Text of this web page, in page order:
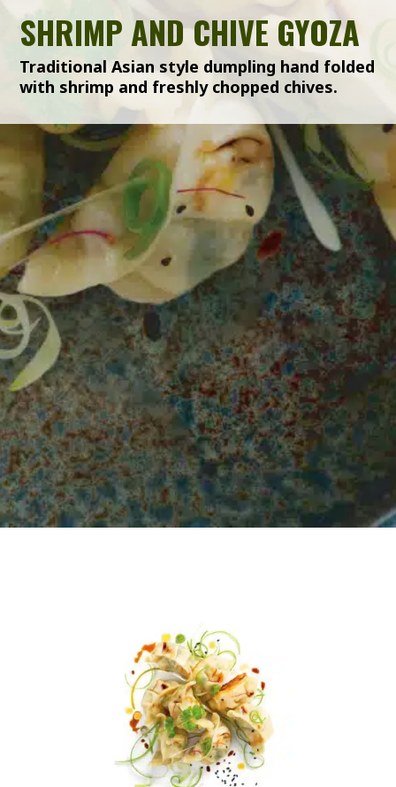
SHRIMP AND CHIVE GYOZA
Traditional Asian style dumpling hand folded
with shrimp and freshly chopped chives.